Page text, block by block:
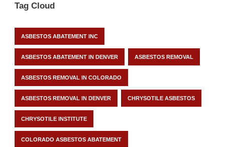
Tag Cloud
ASBESTOS ABATEMENT INC
ASBESTOS ABATEMENT IN DENVER ASBESTOS REMOVAL
ASBESTOS REMOVAL IN COLORADO
ASBESTOS REMOVAL IN DENVER CHRYSOTILE ASBESTOS
CHRYSOTILE INSTITUTE
COLORADO ASBESTOS ABATEMENT